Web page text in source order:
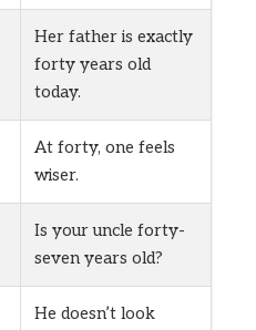
Her father is exactly
forty years old
today.
At forty, one feels
wiser.
Is your uncle forty-
seven years old?
He doesn’t look